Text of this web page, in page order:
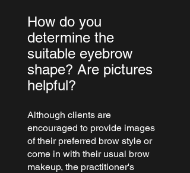
How do you
determine the
suitable eyebrow
shape? Are pictures
helpful?
Although clients are
encouraged to provide images
of their preferred brow style or
come in with their usual brow
makeup, the practitioner's